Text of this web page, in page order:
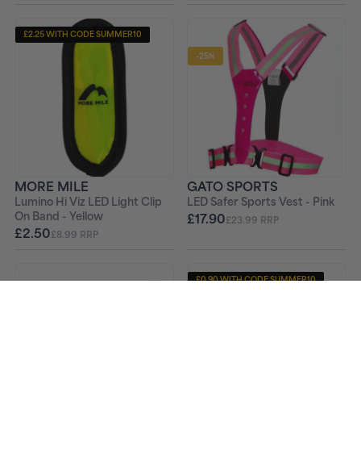
£2.25 WITH CODE SUMMER10
MORE MILE
Lumino Hi Viz LED Light Clip
On Band - Yellow
£2.50£8.99 RRP
-25%
GATO SPORTS
LED Safer Sports Vest - Pink
£17.90£23.99 RRP
£0.90 WITH CODE SUMMER10